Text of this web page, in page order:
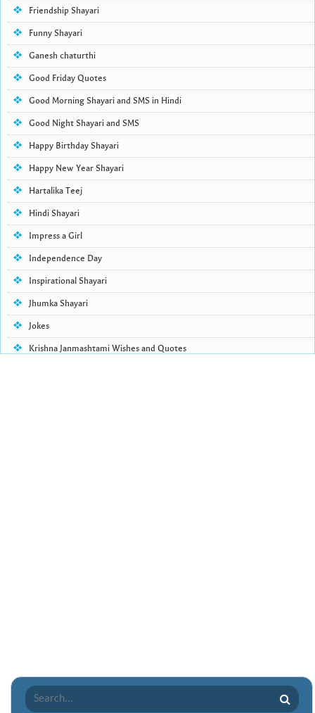
Friendship Shayari
Funny Shayari
Ganesh chaturthi
Good Friday Quotes
Good Morning Shayari and SMS in Hindi
Good Night Shayari and SMS
Happy Birthday Shayari
Happy New Year Shayari
Hartalika Teej
Hindi Shayari
Impress a Girl
Independence Day
Inspirational Shayari
Jhumka Shayari
Jokes
Krishna Janmashtami Wishes and Quotes
Sharabi Shayari
Sorry Quotes and SMS